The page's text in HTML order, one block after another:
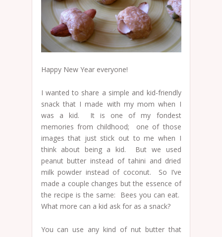
Happy New Year everyone!
I wanted to share a simple and kid-friendly
snack that I made with my mom when I
was a kid. It is one of my fondest
memories from childhood; one of those
images that just stick out to me when I
think about being a kid. But we used
peanut butter instead of tahini and dried
milk powder instead of coconut. So I’ve
made a couple changes but the essence of
the recipe is the same: Bees you can eat.
What more can a kid ask for as a snack?
You can use any kind of nut butter that